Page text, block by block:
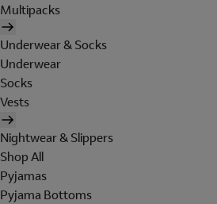
Multipacks
Underwear & Socks
Underwear
Socks
Vests
Nightwear & Slippers
Shop All
Pyjamas
Pyjama Bottoms